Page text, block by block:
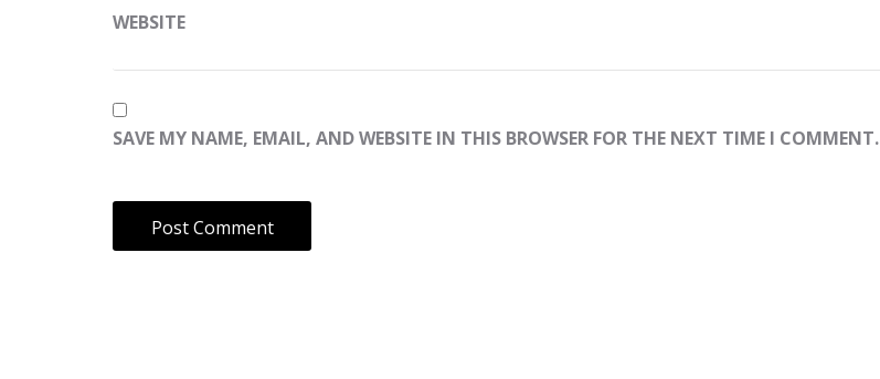
WEBSITE
SAVE MY NAME, EMAIL, AND WEBSITE IN THIS BROWSER FOR THE NEXT TIME I COMMENT.